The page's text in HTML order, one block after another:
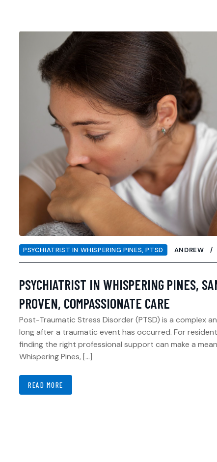
PSYCHIATRIST IN WHISPERING PINES,PTSD ANDREW
PSYCHIATRIST IN WHISPERING PINES,
PROVEN, COMPASSIONATE CARE
Post-Traumatic Stress Disorder (PTSD) is a complex
long after a traumatic event has occurred. For
finding the right professional support can make a
Whispering Pines, […]
READ MORE